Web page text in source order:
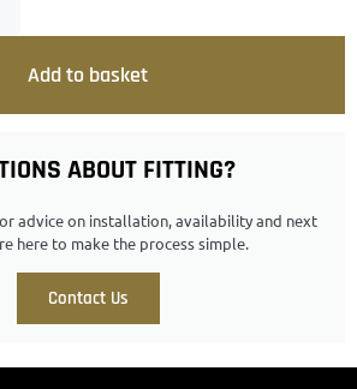
ABOUT FITTING?
advice on installation, availability and next
here to make the process simple.
Contact Us
Add to basket